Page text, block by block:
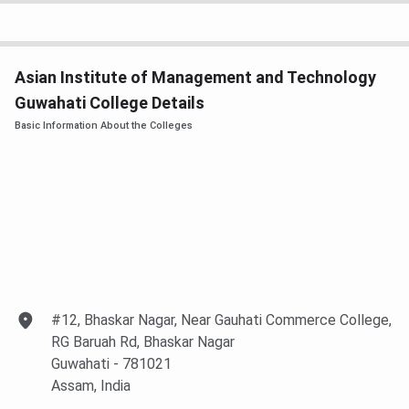
10+2 or Equivalent with
minimum 45%
at +2 level with
minimum 50%
aggregate marks
Asian Institute of Management and Technology
Guwahati College Details
Basic Information About the Colleges
#12, Bhaskar Nagar, Near Gauhati Commerce College,
RG Baruah Rd, Bhaskar Nagar
Guwahati - 781021
Assam, India